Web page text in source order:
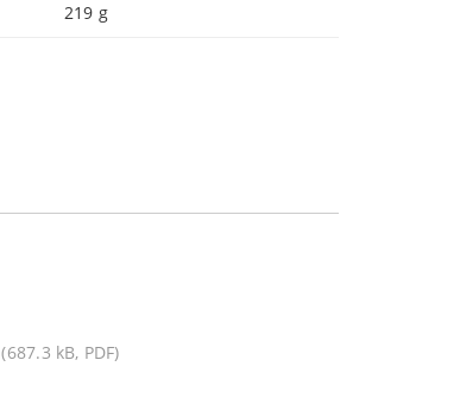
219 g
(687.3 kB, PDF)